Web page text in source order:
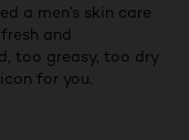
a men’s skin care
and
too greasy, too dry
for you.